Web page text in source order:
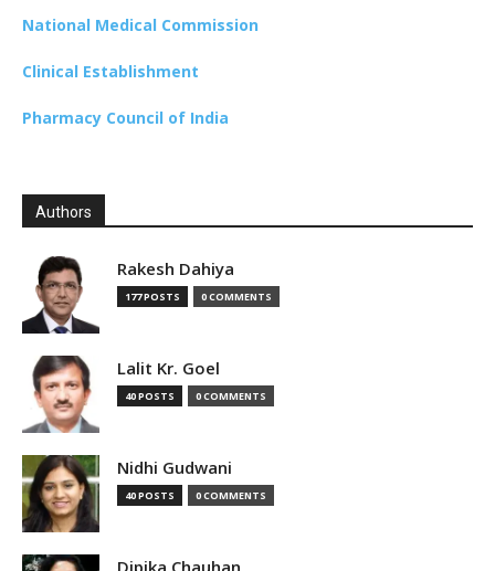
National Medical Commission
Clinical Establishment
Pharmacy Council of India
Authors
Rakesh Dahiya
177 POSTS 0 COMMENTS
Lalit Kr. Goel
40 POSTS 0 COMMENTS
Nidhi Gudwani
40 POSTS 0 COMMENTS
Dipika Chauhan